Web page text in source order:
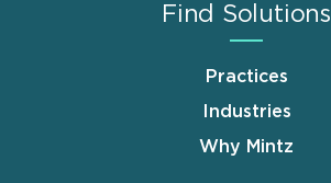
Find Solutions
Practices
Industries
Why Mintz